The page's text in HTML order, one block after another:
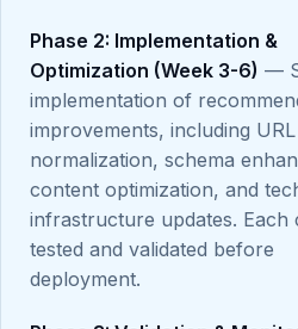
Phase 2: Implementation &
Optimization (Week 3-6) —
implementation of
improvements, including URL
normalization, schema
content optimization, and
infrastructure updates. Each
tested and validated before
deployment.